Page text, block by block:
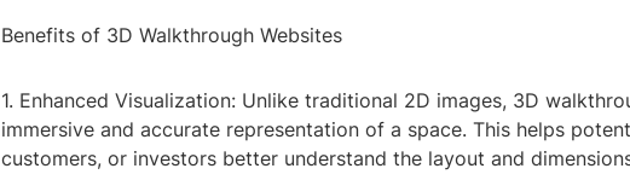
Benefits of 3D Walkthrough Websites
1. Enhanced Visualization: Unlike traditional 2D images, 3D
immersive and accurate representation of a space. This helps
customers, or investors better understand the layout and